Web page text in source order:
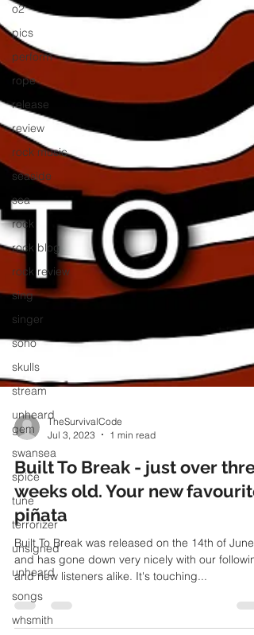
o2
pics
perform
rope
release
review
rock music
seaside
sea
rock
rock blog
rock review
sing
singer
soho
skulls
stream
unheard
gem
swansea
spice
tune
terrorizer
unsigned
unheard
songs
whsmith
TheSurvivalCode
Jul 3, 2023
1 min read
Built To Break - just over
weeks old. Your new favourite
piñata
Built To Break was released on the 14th of June
and has gone down very nicely with our
and new listeners alike. It's touching...